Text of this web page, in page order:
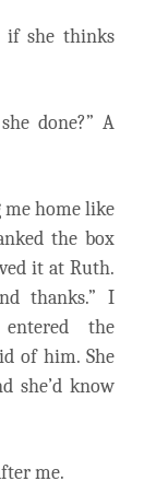
if she thinks
done?” A
me home like
the box
it at Ruth.
thanks.” I
the
of him. She
she’d know
me.